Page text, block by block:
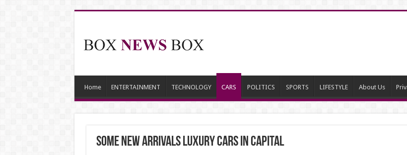
Home ENTERTAINMENT TECHNOLOGY CARS POLITICS SPORTS LIFESTYLE About Us
Some new arrivals luxury cars in capital